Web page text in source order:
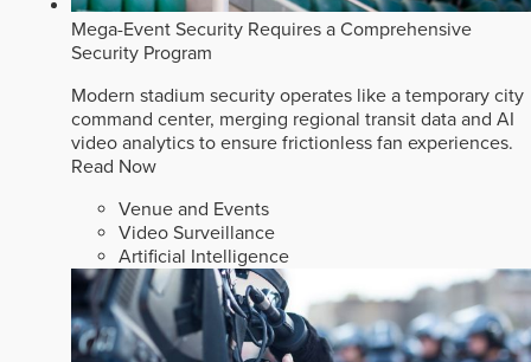
Mega-Event Security Requires a Comprehensive
Security Program
Modern stadium security operates like a temporary city
command center, merging regional transit data and AI
video analytics to ensure frictionless fan experiences.
Read Now
Venue and Events
Video Surveillance
Artificial Intelligence